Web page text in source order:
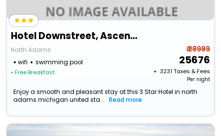
Hotel Downstreet, Ascend Hotel Collection
North Adams
wifi
swimming pool
• Free Breakfast
₹ 28989
25676
+ ₹ 3231 Taxes & Fees
Per night
Enjoy a smooth and pleasant stay at this 3 Star Hotel in north
adams michigan united sta...
Read more